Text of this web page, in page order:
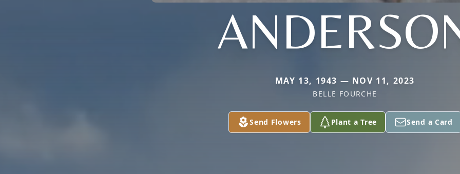
MAY 13, 1943 — NOV 11, 2023
BELLE FOURCHE
Send Flowers Plant a Tree Send a Card